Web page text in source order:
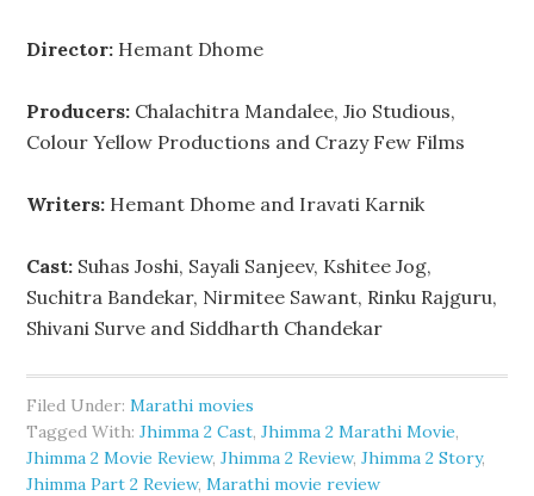
Director: Hemant Dhome
Producers: Chalachitra Mandalee, Jio Studious,
Colour Yellow Productions and Crazy Few Films
Writers: Hemant Dhome and Iravati Karnik
Cast: Suhas Joshi, Sayali Sanjeev, Kshitee Jog,
Suchitra Bandekar, Nirmitee Sawant, Rinku Rajguru,
Shivani Surve and Siddharth Chandekar
Filed Under:Marathi movies
Tagged With:Jhimma 2 Cast,Jhimma 2 Marathi Movie,
Jhimma 2 Movie Review,Jhimma 2 Review,Jhimma 2 Story,
Jhimma Part 2 Review,Marathi movie review